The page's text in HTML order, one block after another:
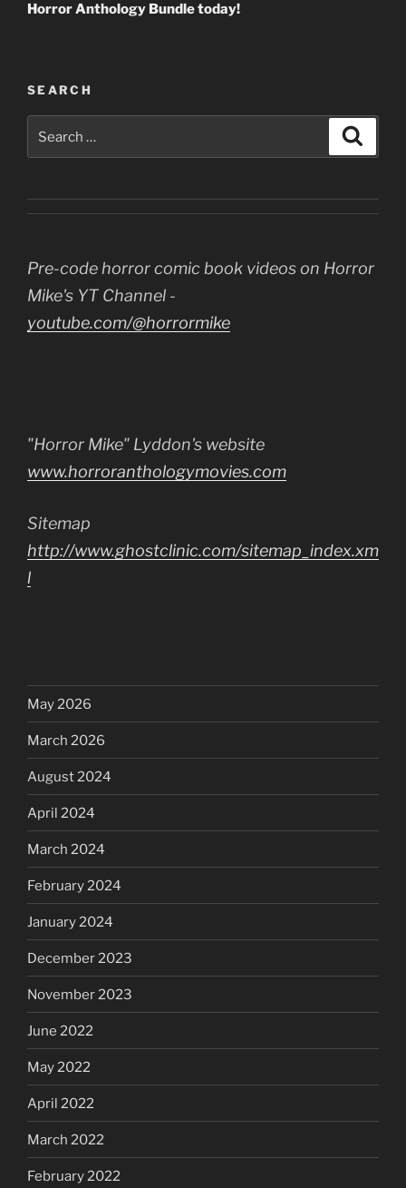
Horror Anthology Bundle today!
SEARCH
Pre-code horror comic book videos on Horror
Mike's YT Channel -
youtube.com/@horrormike
"Horror Mike" Lyddon's website
www.horroranthologymovies.com
Sitemap
http://www.ghostclinic.com/sitemap_index.xm
l
May 2026
March 2026
August 2024
April 2024
March 2024
February 2024
January 2024
December 2023
November 2023
June 2022
May 2022
April 2022
March 2022
February 2022